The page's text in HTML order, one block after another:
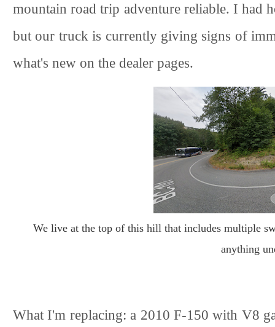
mountain road trip adventure reliable. I had
but our truck is currently giving signs of
what's new on the dealer pages.
We live at the top of this hill that includes multiple
anything
What I'm replacing: a 2010 F-150 with V8